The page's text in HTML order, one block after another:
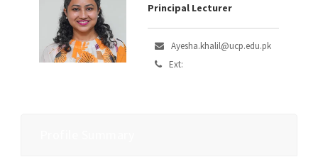
Principal Lecturer
Ayesha.khalil@ucp.edu.pk
Ext: